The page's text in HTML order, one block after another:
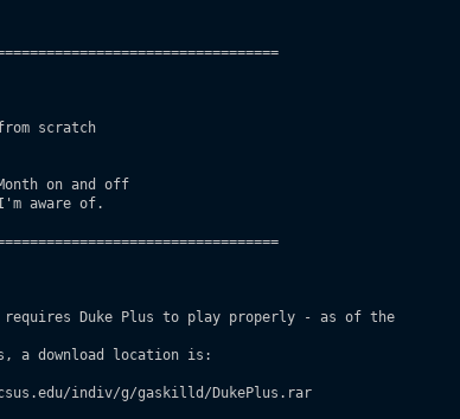
scratch
on and off
aware of.
Duke Plus to play properly - as of the